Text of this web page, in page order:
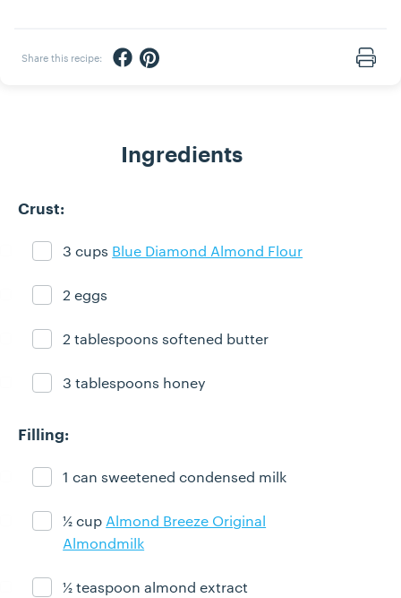
Share this recipe: Share via Facebook
Share via Pinterest
Print
Ingredients
Crust:
Ingredient ready
3 cups Blue Diamond Almond Flour
Ingredient ready
2 eggs
Ingredient ready
2 tablespoons softened butter
Ingredient ready
3 tablespoons honey
Filling:
Ingredient ready
1 can sweetened condensed milk
Ingredient ready
½ cup Almond Breeze Original
Almondmilk
Ingredient ready
½ teaspoon almond extract